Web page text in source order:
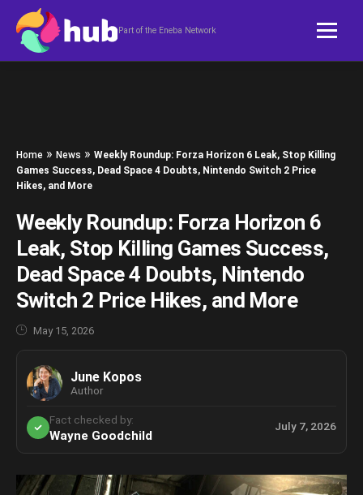
Skip to content
Part of the Eneba Network
Home » News » Weekly Roundup: Forza Horizon 6 Leak, Stop Killing
Games Success, Dead Space 4 Doubts, Nintendo Switch 2 Price
Hikes, and More
Weekly Roundup: Forza Horizon 6
Leak, Stop Killing Games Success,
Dead Space 4 Doubts, Nintendo
Switch 2 Price Hikes, and More
May 15, 2026
June Kopos
Author
Fact checked by:
Wayne Goodchild
July 7, 2026